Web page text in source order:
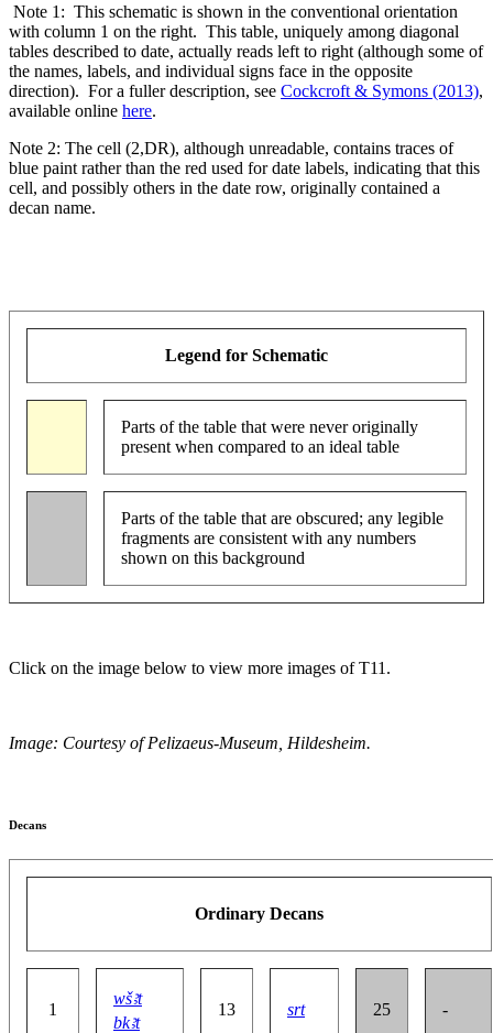
Note 1: This schematic is shown in the conventional orientation
with column 1 on the right. This table, uniquely among diagonal
tables described to date, actually reads left to right (although some of
the names, labels, and individual signs face in the opposite
direction). For a fuller description, see Cockcroft & Symons (2013),
available online here.
Note 2: The cell (2,DR), although unreadable, contains traces of
blue paint rather than the red used for date labels, indicating that this
cell, and possibly others in the date row, originally contained a
decan name.
Legend for Schematic
Parts of the table that were never originally
present when compared to an ideal table
Parts of the table that are obscured; any legible
fragments are consistent with any numbers
shown on this background
Click on the image below to view more images of T11.
Image: Courtesy of Pelizaeus-Museum, Hildesheim.
Decans
Ordinary Decans
1
wšꜣt
bkꜣt
13 srt 25 -